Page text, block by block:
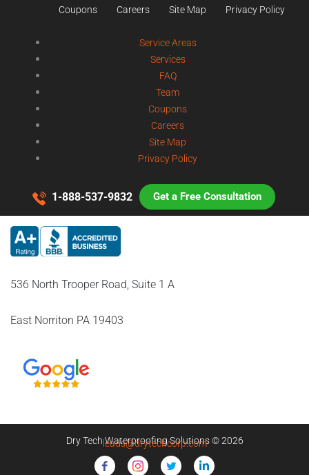
Coupons
Careers Site Map Privacy Policy
Service Areas
Services
FAQ
Team
Coupons
Careers
Site Map
Privacy Policy
1-888-537-9832 Get a Free Consultation
536 North Trooper Road, Suite 1 A
East Norriton PA 19403
Dry Tech Waterproofing Solutions © 2026
leads@drytechcorp.com